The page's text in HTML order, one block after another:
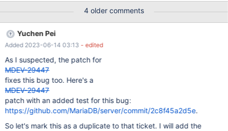
368dd22a816f3b437bccd0b9ff28b9de9b1abf0a (Debug)
/test/11.0_dbg_san/storage/spider/spd_db_conn.cc:7624:32:
runtime error: member access within null pointer of type 'struct
SPIDER_FIELD_CHAIN' 11.0.2
368dd22a816f3b437bccd0b9ff28b9de9b1abf0a (Debug) #0
0x150d1b92ad7d in spider_db_open_item_ident(Item_ident*,
ha_spider*, spider_string*, char const*, unsigned int, unsigned int,
bool, spider_fields*) /test/
4 older comments
Yuchen Pei
Added 2023-06-14 03:13 - edited
As I suspected, the patch for
MDEV-29447
fixes this bug too. Here's a
MDEV-29447
patch with an added test for this bug:
https://github.com/MariaDB/server/commit/2c8f45a2d5e.
So let's mark this as a duplicate to that ticket. I will add the